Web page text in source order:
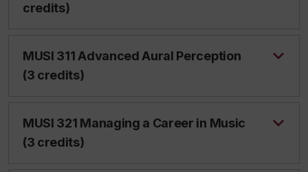
credits)
MUSI 311 Advanced Aural Perception
(3 credits)
MUSI 321 Managing a Career in Music
(3 credits)